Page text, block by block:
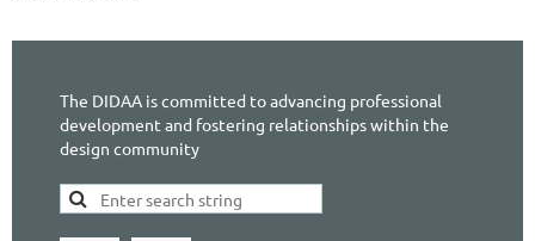
The DIDAA is committed to advancing professional
development and fostering relationships within the
design community